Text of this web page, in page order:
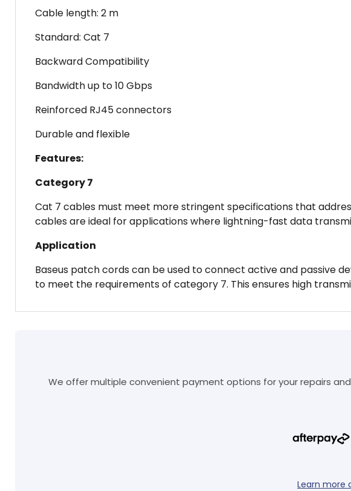
Cable length: 2 m
Standard: Cat 7
Backward Compatibility
Bandwidth up to 10 Gbps
Reinforced RJ45 connectors
Durable and flexible
Features:
Category 7
Cat 7 cables must meet more stringent specifications that
cables are ideal for applications where lightning-fast data
Application
Baseus patch cords can be used to connect active and passive
to meet the requirements of category 7. This ensures high
We offer multiple convenient payment options for your repairs
Learn more
Log in to your
and view your